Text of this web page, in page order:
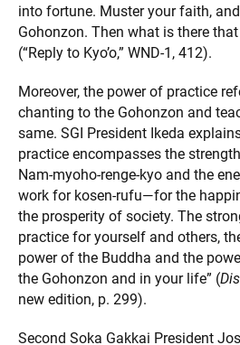
into fortune. Muster your faith,
Gohonzon. Then what is there
(“Reply to Kyo’o,” WND-1, 412).
Moreover, the power of practice
chanting to the Gohonzon and
same. SGI President Ikeda
practice encompasses the
Nam-myoho-renge-kyo and the
work for kosen-rufu—for the
the prosperity of society. The
practice for yourself and others,
power of the Buddha and the
the Gohonzon and in your life” (
new edition, p. 299).
Second Soka Gakkai President